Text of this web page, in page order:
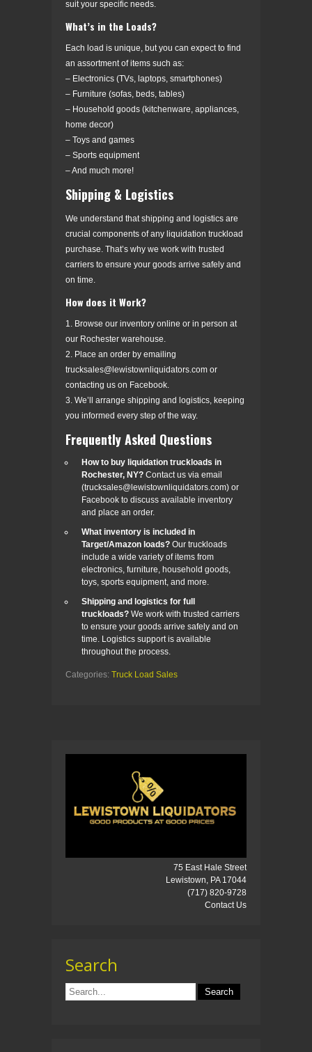
suit your specific needs.
What’s in the Loads?
Each load is unique, but you can expect to find
an assortment of items such as:
– Electronics (TVs, laptops, smartphones)
– Furniture (sofas, beds, tables)
– Household goods (kitchenware, appliances,
home decor)
– Toys and games
– Sports equipment
– And much more!
Shipping & Logistics
We understand that shipping and logistics are
crucial components of any liquidation truckload
purchase. That’s why we work with trusted
carriers to ensure your goods arrive safely and
on time.
How does it Work?
1. Browse our inventory online or in person at
our Rochester warehouse.
2. Place an order by emailing
trucksales@lewistownliquidators.com or
contacting us on Facebook.
3. We’ll arrange shipping and logistics, keeping
you informed every step of the way.
Frequently Asked Questions
How to buy liquidation truckloads in
Rochester, NY? Contact us via email
(trucksales@lewistownliquidators.com) or
Facebook to discuss available inventory
and place an order.
What inventory is included in
Target/Amazon loads? Our truckloads
include a wide variety of items from
electronics, furniture, household goods,
toys, sports equipment, and more.
Shipping and logistics for full
truckloads? We work with trusted carriers
to ensure your goods arrive safely and on
time. Logistics support is available
throughout the process.
Categories: Truck Load Sales
75 East Hale Street
Lewistown, PA 17044
(717) 820-9728
Contact Us
Search